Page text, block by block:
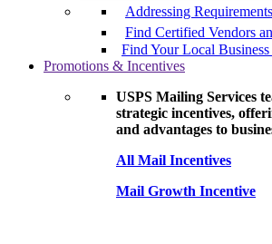
Addressing Requirements
Find Certified Vendors
Find Your Local
Promotions & Incentives
USPS Mailing Services
strategic incentives,
and advantages to
All Mail Incentives
Mail Growth Incentive